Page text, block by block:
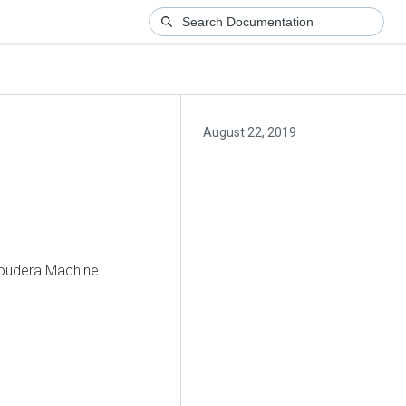
August 22, 2019
Machine